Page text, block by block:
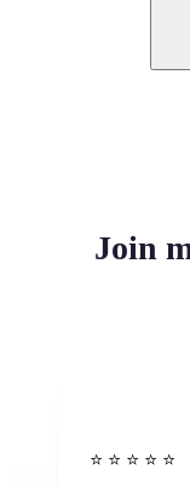
Join
⭐️ ⭐️ ⭐️ ⭐ ⭐️